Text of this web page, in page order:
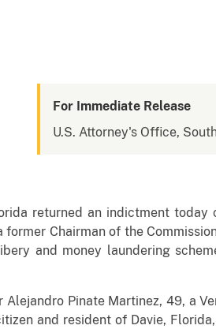
For Immediate Release
U.S. Attorney's Office,
returned an indictment today
Chairman of the
and money laundering
Pinate Martinez, 49, a
and resident of Davie,